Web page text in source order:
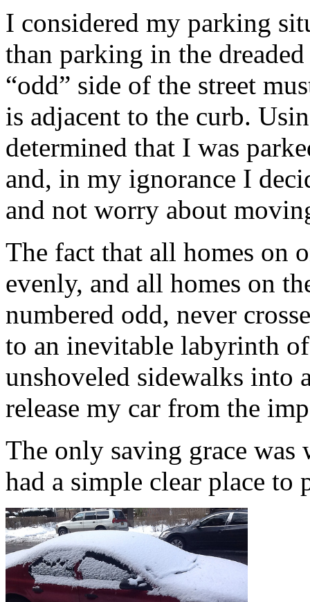
I considered my parking
than parking in the
“odd” side of the street
is adjacent to the curb.
determined that I was
and, in my ignorance I
and not worry about
The fact that all homes on
evenly, and all homes on
numbered odd, never
to an inevitable labyrinth
unshoveled sidewalks into
release my car from the
The only saving grace
had a simple clear place